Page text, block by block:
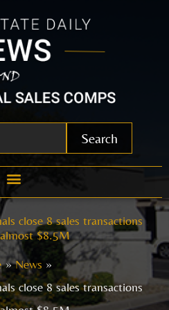
Search
close 8 sales transactions
$8.5M
News
close 8 sales transactions